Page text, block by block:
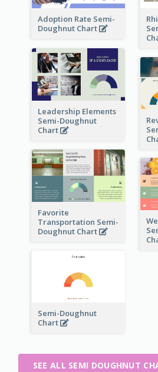
Adoption Rate Semi-
Doughnut Chart
Leadership Elements
Semi-Doughnut
Chart
Favorite
Transportation Semi-
Doughnut Chart
Semi-Doughnut
Chart
SEE ALL SEMI DOUGHNUT